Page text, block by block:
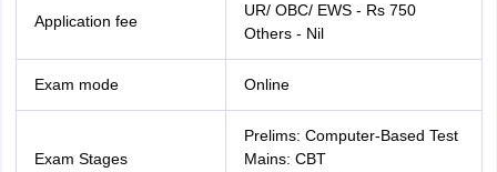
Application fee
UR/ OBC/ EWS - Rs 750
Others - Nil
Exam mode Online
Exam Stages
Prelims: Computer-Based Test
Mains: CBT